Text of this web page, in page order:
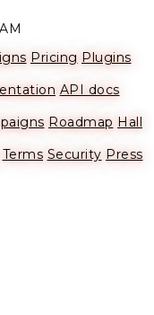
Pricing Plugins
API docs
Roadmap Hall
Terms Security Press